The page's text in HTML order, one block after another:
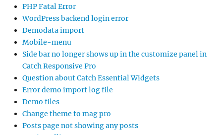
PHP Fatal Error
WordPress backend login error
Demodata import
Mobile-menu
Side bar no longer shows up in the customize panel in
Catch Responsive Pro
Question about Catch Essential Widgets
Error demo import log file
Demo files
Change theme to mag pro
Posts page not showing any posts